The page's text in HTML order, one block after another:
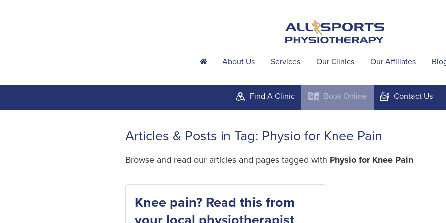
h About Us Services Our Clinics Our Affiliates
m Find A Clinic k Book Online F Contact Us
Articles & Posts in Tag: Physio for Knee Pain
Browse and read our articles and pages tagged with Physio for Knee Pain
Knee pain? Read this from
your local physiotherapist